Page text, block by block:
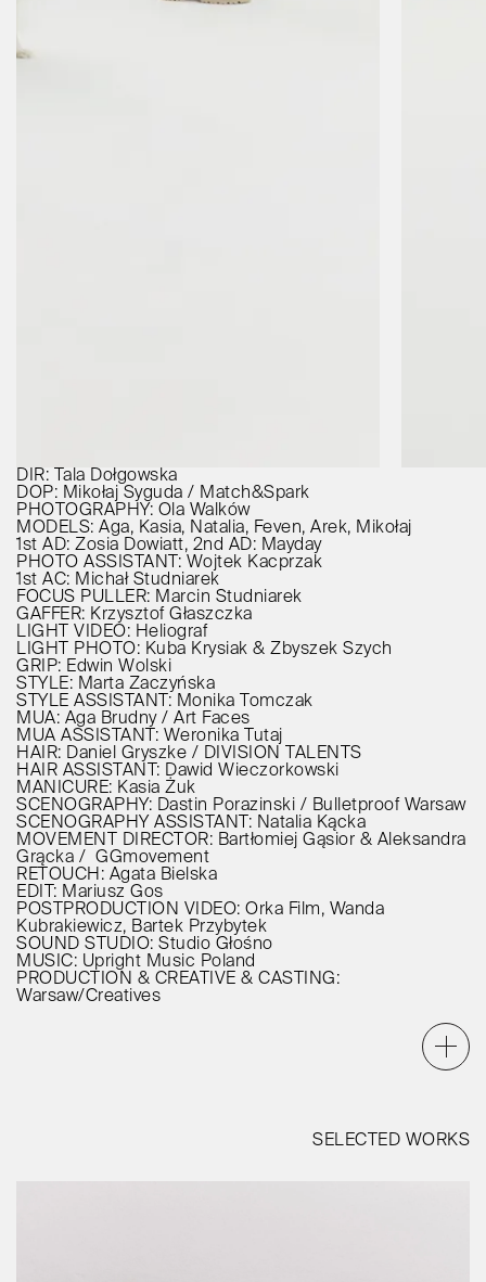
DIR: Tala Dołgowska
DOP: Mikołaj Syguda / Match&Spark
PHOTOGRAPHY: Ola Walków
MODELS: Aga, Kasia, Natalia, Feven, Arek, Mikołaj
1st AD: Zosia Dowiatt, 2nd AD: Mayday
PHOTO ASSISTANT: Wojtek Kacprzak
1st AC: Michał Studniarek
FOCUS PULLER: Marcin Studniarek
GAFFER: Krzysztof Głaszczka
LIGHT VIDEO: Heliograf
LIGHT PHOTO: Kuba Krysiak & Zbyszek Szych
GRIP: Edwin Wolski
STYLE: Marta Zaczyńska
STYLE ASSISTANT: Monika Tomczak
MUA: Aga Brudny / Art Faces
MUA ASSISTANT: Weronika Tutaj
HAIR: Daniel Gryszke / DIVISION TALENTS
HAIR ASSISTANT: Dawid Wieczorkowski
MANICURE: Kasia Żuk
SCENOGRAPHY: Dastin Porazinski / Bulletproof Warsaw
SCENOGRAPHY ASSISTANT: Natalia Kącka
MOVEMENT DIRECTOR: Bartłomiej Gąsior & Aleksandra
Grącka / GGmovement
RETOUCH: Agata Bielska
EDIT: Mariusz Gos
POSTPRODUCTION VIDEO: Orka Film, Wanda
Kubrakiewicz, Bartek Przybytek
SOUND STUDIO: Studio Głośno
MUSIC: Upright Music Poland
PRODUCTION & CREATIVE & CASTING:
Warsaw/Creatives
SELECTED WORKS